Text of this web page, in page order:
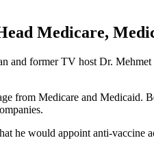
Medicare,
and former TV host Dr.
from Medicare and Medicaid.
he would appoint anti-vaccine